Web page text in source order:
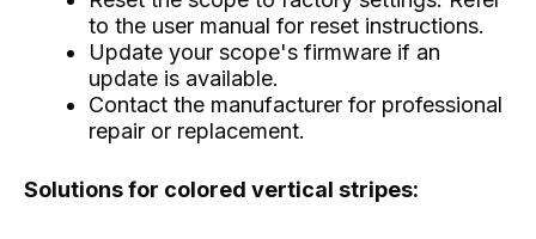
to the user manual for reset instructions.
Update your scope's firmware if an
update is available.
Contact the manufacturer for professional
repair or replacement.
Solutions for colored vertical stripes: